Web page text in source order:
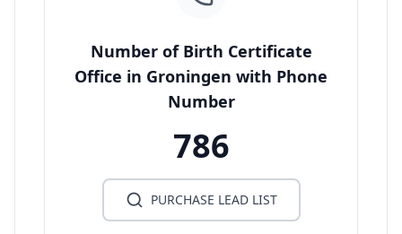
Number of Birth Certificate
Office in Groningen with Phone
Number
786
PURCHASE LEAD LIST